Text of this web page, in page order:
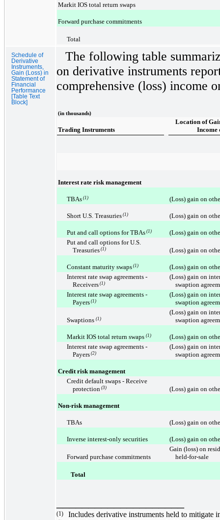
Markit IOS total return swaps
Forward purchase commitments
Total
Schedule of
Derivative
Instruments,
Gain (Loss) in
Statement of
Financial
Performance
[Table Text
Block]
The following table
on derivative instruments
comprehensive (loss) income
(in thousands)
Trading Instruments
Location of
Income
Interest rate risk management
TBAs (1) (Loss) gain on
Short U.S. Treasuries (1) (Loss) gain on
Put and call options for TBAs (1)
(Loss) gain on
Put and call options for U.S.
Treasuries (1) (Loss) gain on
Constant maturity swaps (1)
(Loss) gain on
Interest rate swap agreements -
Receivers (1)
(Loss) gain on
swaption
Interest rate swap agreements -
Payers (1)
(Loss) gain on
swaption
Swaptions (1)
(Loss) gain on
swaption
Markit IOS total return swaps (1)
(Loss) gain on
Interest rate swap agreements -
Payers (2)
(Loss) gain on
swaption
Credit risk management
Credit default swaps - Receive
protection (3) (Loss) gain on
Non-risk management
TBAs (Loss) gain on
Inverse interest-only securities (Loss) gain on
Forward purchase commitments
Gain (loss) on
held-for-sale
Total
(1) Includes derivative instruments held to mitigate